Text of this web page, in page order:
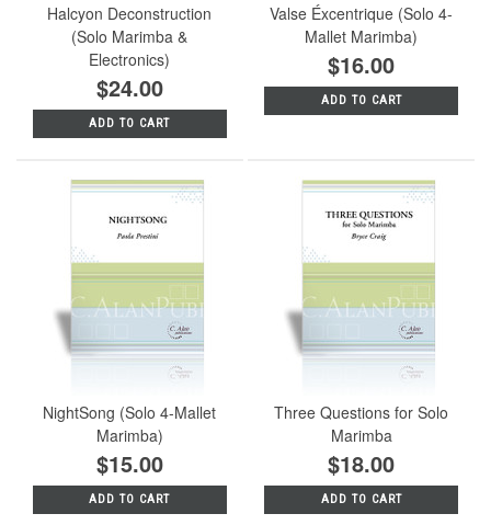
Halcyon Deconstruction
(Solo Marimba &
Electronics)
$24.00
ADD TO CART
Valse Éxcentrique (Solo 4-
Mallet Marimba)
$16.00
ADD TO CART
NightSong (Solo 4-Mallet
Marimba)
$15.00
ADD TO CART
Three Questions for Solo
Marimba
$18.00
ADD TO CART